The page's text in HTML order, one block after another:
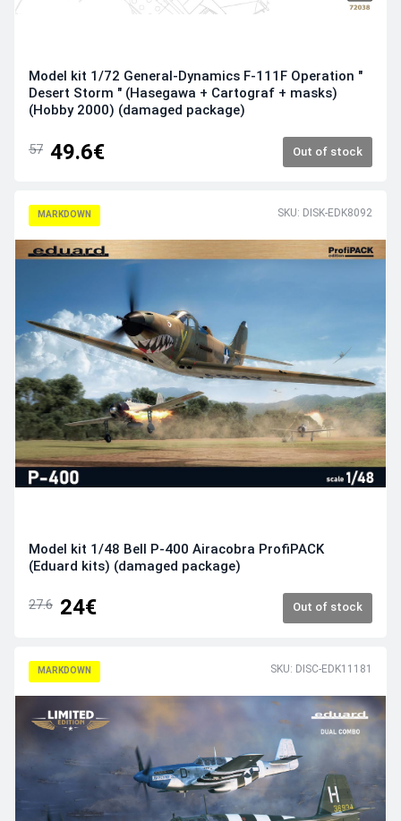
Model kit 1/72 General-Dynamics F-111F Operation "
Desert Storm " (Hasegawa + Cartograf + masks)
(Hobby 2000) (damaged package)
57 49.6€ Out of stock
MARKDOWN SKU: DISK-EDK8092
Model kit 1/48 Bell P-400 Airacobra ProfiPACK
(Eduard kits) (damaged package)
27.6 24€ Out of stock
MARKDOWN SKU: DISC-EDK11181